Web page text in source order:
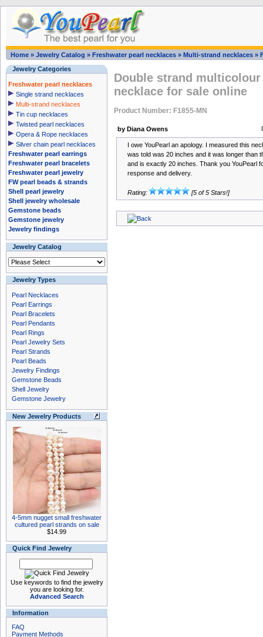
Home » Jewelry Catalog » Freshwater pearl necklaces » Multi-strand necklaces »
Jewelry Categories
Freshwater pearl necklaces
Single strand necklaces
Multi-strand necklaces
Tin cup necklaces
Twisted pearl necklaces
Opera & Rope necklaces
Silver chain pearl necklaces
Freshwater pearl earrings
Freshwater pearl bracelets
Freshwater pearl jewelry
FW pearl beads & strands
Shell pearl jewelry
Shell jewelry wholesale
Gemstone beads
Gemstone jewelry
Jewelry findings
Jewelry Catalog
Jewelry Types
Pearl Necklaces
Pearl Earrings
Pearl Bracelets
Pearl Pendants
Pearl Rings
Pearl Jewelry Sets
Pearl Strands
Pearl Beads
Jewelry Findings
Gemstone Beads
Shell Jewelry
Gemstone Jewelry
New Jewelry Products
4-5mm nugget small freshwater
cultured pearl strands on sale
$14.99
Quick Find Jewelry
Use keywords to find the jewelry
you are looking for.
Advanced Search
Information
FAQ
Payment Methods
Double strand
necklace for sale online
Product Number: F1855-MN
by Diana Owens
I owe YouPearl an apology. I measured this
was told was 20 inches and it was longer than
and is exactly 20 inches. Thank you YouPearl
response and delivery.
Rating: [5 of 5 Stars!]